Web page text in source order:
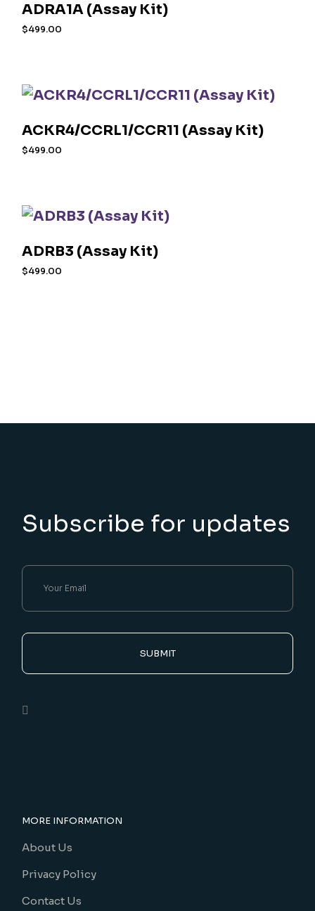
ADRA1A (Assay Kit)
$499.00
ACKR4/CCRL1/CCR11 (Assay Kit)
$499.00
ADRB3 (Assay Kit)
$499.00
Subscribe for updates
SUBMIT
MORE INFORMATION
About Us
Privacy Policy
Contact Us